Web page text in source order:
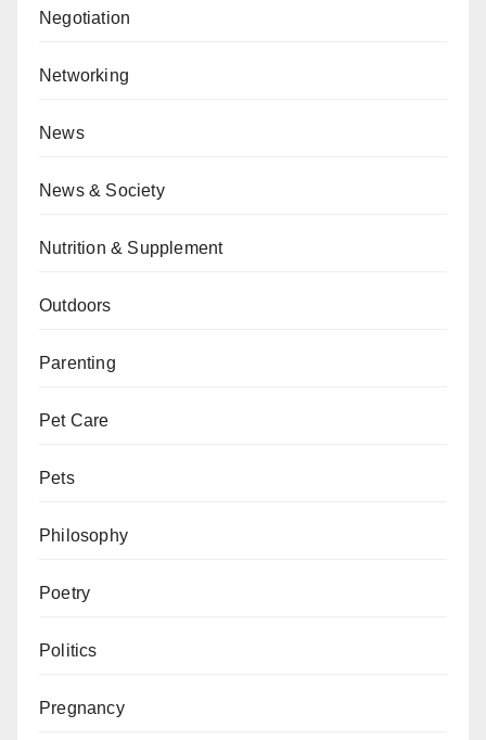
Negotiation
Networking
News
News & Society
Nutrition & Supplement
Outdoors
Parenting
Pet Care
Pets
Philosophy
Poetry
Politics
Pregnancy